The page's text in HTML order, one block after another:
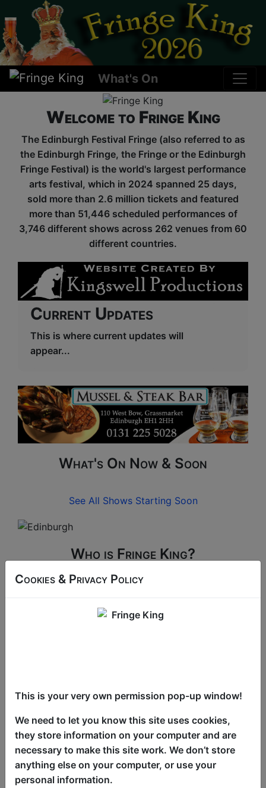
What's On
Welcome to Fringe King
The Edinburgh Festival Fringe (also referred to as
the Edinburgh Fringe, the Fringe or the Edinburgh
Fringe Festival) is the world's largest performance
arts festival, which in 2024 spanned 25 days,
sold more than 2.6 million tickets and featured
more than 51,446 scheduled performances of
3,746 different shows across 262 venues from 60
different countries.
Current Updates
This is where current updates will
appear...
What's On Now & Soon
See All Shows Starting Soon
Who is Fringe King?
Fringe King has information on all the world
and fringey as the original 'Edinburgh Festival
Latest News & Reviews
The Programme is Live
Cookies & Privacy Policy
This is your very own permission pop-up window!
We need to let you know this site uses cookies,
they store information on your computer and are
necessary to make this site work. We don’t store
anything else on your computer, or use your
personal information.